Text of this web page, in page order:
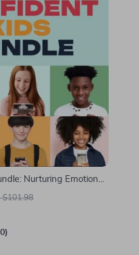
Nurturing Emotional
| Parenting Guide,
$101.98